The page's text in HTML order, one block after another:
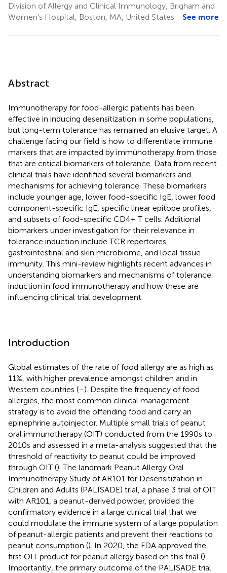
Division of Allergy and Clinical Immunology, Brigham and
Women’s Hospital, Boston, MA, United States
See more
Abstract
Immunotherapy for food-allergic patients has been
effective in inducing desensitization in some populations,
but long-term tolerance has remained an elusive target. A
challenge facing our field is how to differentiate immune
markers that are impacted by immunotherapy from those
that are critical biomarkers of tolerance. Data from recent
clinical trials have identified several biomarkers and
mechanisms for achieving tolerance. These biomarkers
include younger age, lower food-specific IgE, lower food
component-specific IgE, specific linear epitope profiles,
and subsets of food-specific CD4+ T cells. Additional
biomarkers under investigation for their relevance in
tolerance induction include TCR repertoires,
gastrointestinal and skin microbiome, and local tissue
immunity. This mini-review highlights recent advances in
understanding biomarkers and mechanisms of tolerance
induction in food immunotherapy and how these are
influencing clinical trial development.
Introduction
Global estimates of the rate of food allergy are as high as
11%, with higher prevalence amongst children and in
Western countries (–). Despite the frequency of food
allergies, the most common clinical management
strategy is to avoid the offending food and carry an
epinephrine autoinjector. Multiple small trials of peanut
oral immunotherapy (OIT) conducted from the 1990s to
2010s and assessed in a meta-analysis suggested that the
threshold of reactivity to peanut could be improved
through OIT (). The landmark Peanut Allergy Oral
Immunotherapy Study of AR101 for Desensitization in
Children and Adults (PALISADE) trial, a phase 3 trial of OIT
with AR101, a peanut-derived powder, provided the
confirmatory evidence in a large clinical trial that we
could modulate the immune system of a large population
of peanut-allergic patients and prevent their reactions to
peanut consumption (). In 2020, the FDA approved the
first OIT product for peanut allergy based on this trial ().
Importantly, the primary outcome of the PALISADE trial